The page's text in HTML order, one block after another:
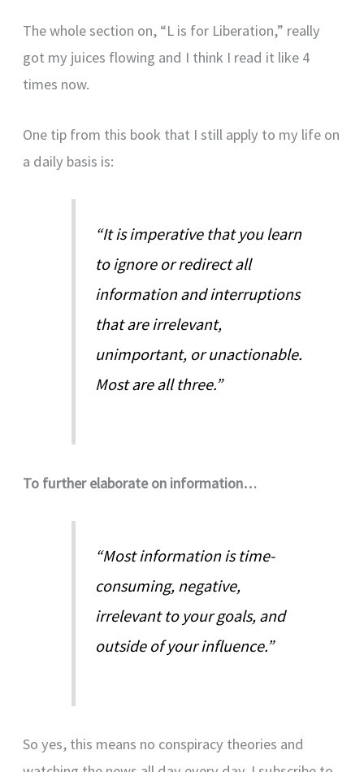
The whole section on, “L is for Liberation,” really
got my juices flowing and I think I read it like 4
times now.
One tip from this book that I still apply to my life on
a daily basis is:
“It is imperative that you learn
to ignore or redirect all
information and interruptions
that are irrelevant,
unimportant, or unactionable.
Most are all three.”
To further elaborate on information…
“Most information is time-
consuming, negative,
irrelevant to your goals, and
outside of your influence.”
So yes, this means no conspiracy theories and